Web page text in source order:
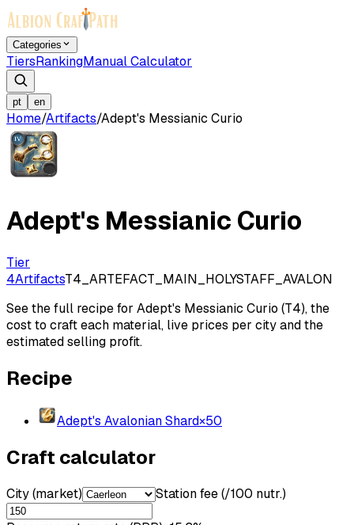
Categories
TiersRankingManual Calculator
pt en
Home/Artifacts/Adept's Messianic Curio
Adept's Messianic Curio
Tier
4ArtifactsT4_ARTEFACT_MAIN_HOLYSTAFF_AVALON
See the full recipe for Adept's Messianic Curio (T4), the
cost to craft each material, live prices per city and the
estimated selling profit.
Recipe
Adept's Avalonian Shard×50
Craft calculator
City (market) Station fee (/100 nutr.)